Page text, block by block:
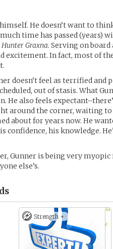
He doesn’t want to
time has passed (years)
Hunter Graxna. Serving on
excitement. In fact, most of
doesn’t feel as terrified and
out of stasis. What
also feels
around the corner, waiting
about for years now. He
confidence, his knowledge.
Gunner is being very
else’s.
Strength +